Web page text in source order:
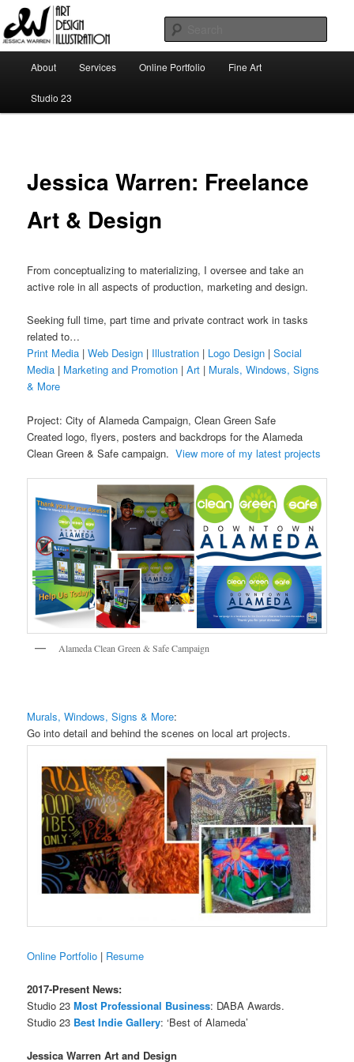
Skip
to
primary
Jessica Warren
Art | Design | Illustration
About Services Online Portfolio Fine Art
Studio 23
Jessica Warren: Freelance
Art & Design
From conceptualizing to materializing, I oversee and take an
active role in all aspects of production, marketing and design.
Seeking full time, part time and private contract work in tasks
related to…
Print Media |Web Design | Illustration | Logo Design |Social
Media | Marketing and Promotion |Art | Murals, Windows, Signs
& More
Project: City of Alameda Campaign, Clean Green Safe
Created logo, flyers, posters and backdrops for the Alameda
Clean Green & Safe campaign.View more of my latest projects
Alameda Clean Green & Safe Campaign
Murals, Windows, Signs & More:
Go into detail and behind the scenes on local art projects.
Online Portfolio | Resume
2017-Present News:
Studio 23Most Professional Business: DABA Awards.
Studio 23 Best Indie Gallery: ‘Best of Alameda’
Jessica Warren Art and Design